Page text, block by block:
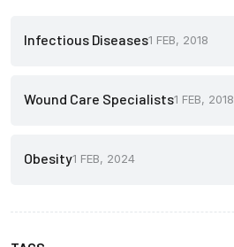
Infectious Diseases1 FEB, 2018
Wound Care Specialists1 FEB, 2018
Obesity1 FEB, 2024